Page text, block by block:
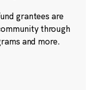
grantees are
through
and more.